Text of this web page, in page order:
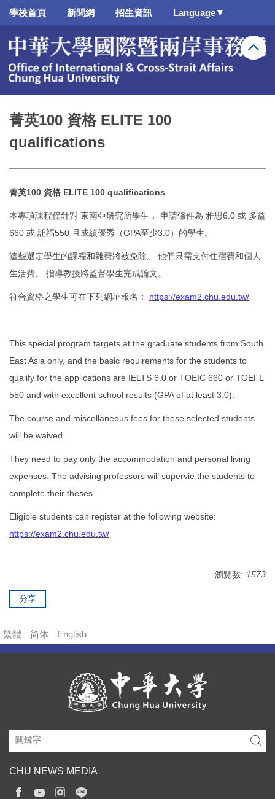
跳
要
容
學校首頁 新聞網 招生資訊 Language▼
菁英100 資格 ELITE 100
qualifications
菁英100 資格 ELITE 100 qualifications
本專項課程僅針對 東南亞研究所學生， 申請條件為 雅思6.0 或 多益
660 或 託福550 且成績優秀（GPA至少3.0）的學生。
這些選定學生的課程和雜費將被免除。 他們只需支付住宿費和個人
生活費。 指導教授將監督學生完成論文。
符合資格之學生可在下列網址報名： https://exam2.chu.edu.tw/
This special program targets at the graduate students from South
East Asia only, and the basic requirements for the students to
qualify for the applications are IELTS 6.0 or TOEIC 660 or TOEFL
550 and with excellent school results (GPA of at least 3.0).
The course and miscellaneous fees for these selected students
will be waived.
They need to pay only the accommodation and personal living
expenses. The advising professors will supervie the students to
complete their theses.
Eligible students can register at the following website:
https://exam2.chu.edu.tw/
瀏覽數: 1573
分享
繁體 简体 English
CHU NEWS MEDIA